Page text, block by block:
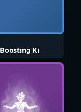
Boosting Ki